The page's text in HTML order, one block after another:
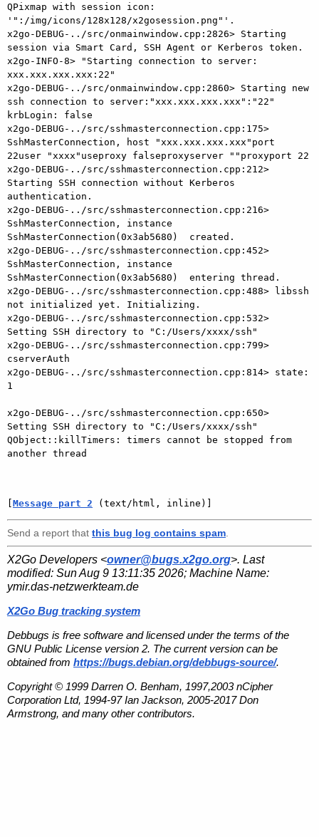
QPixmap with session icon:
'":/img/icons/128x128/x2gosession.png"'.
x2go-DEBUG-../src/onmainwindow.cpp:2826> Starting
session via Smart Card, SSH Agent or Kerberos token.
x2go-INFO-8> "Starting connection to server:
xxx.xxx.xxx.xxx:22"
x2go-DEBUG-../src/onmainwindow.cpp:2860> Starting new
ssh connection to server:"xxx.xxx.xxx.xxx":"22"
krbLogin: false
x2go-DEBUG-../src/sshmasterconnection.cpp:175>
SshMasterConnection, host "xxx.xxx.xxx.xxx"port
22user "xxxx"useproxy falseproxyserver ""proxyport 22
x2go-DEBUG-../src/sshmasterconnection.cpp:212>
Starting SSH connection without Kerberos
authentication.
x2go-DEBUG-../src/sshmasterconnection.cpp:216>
SshMasterConnection, instance
SshMasterConnection(0x3ab5680)  created.
x2go-DEBUG-../src/sshmasterconnection.cpp:452>
SshMasterConnection, instance
SshMasterConnection(0x3ab5680)  entering thread.
x2go-DEBUG-../src/sshmasterconnection.cpp:488> libssh
not initialized yet. Initializing.
x2go-DEBUG-../src/sshmasterconnection.cpp:532>
Setting SSH directory to "C:/Users/xxxx/ssh"
x2go-DEBUG-../src/sshmasterconnection.cpp:799>
cserverAuth
x2go-DEBUG-../src/sshmasterconnection.cpp:814> state:
1
x2go-DEBUG-../src/sshmasterconnection.cpp:650>
Setting SSH directory to "C:/Users/xxxx/ssh"
QObject::killTimers: timers cannot be stopped from
another thread
[Message part 2 (text/html, inline)]
Send a report that this bug log contains spam
X2Go Developers <owner@bugs.x2go.org>. Last
modified: Sun Aug 9 13:11:35 2026; Machine Name:
ymir.das-netzwerkteam.de
X2Go Bug tracking system
Debbugs is free software and licensed under the terms of the
GNU Public License version 2. The current version can be
obtained from https://bugs.debian.org/debbugs-source/.
Copyright © 1999 Darren O. Benham, 1997,2003 nCipher
Corporation Ltd, 1994-97 Ian Jackson, 2005-2017 Don
Armstrong, and many other contributors.